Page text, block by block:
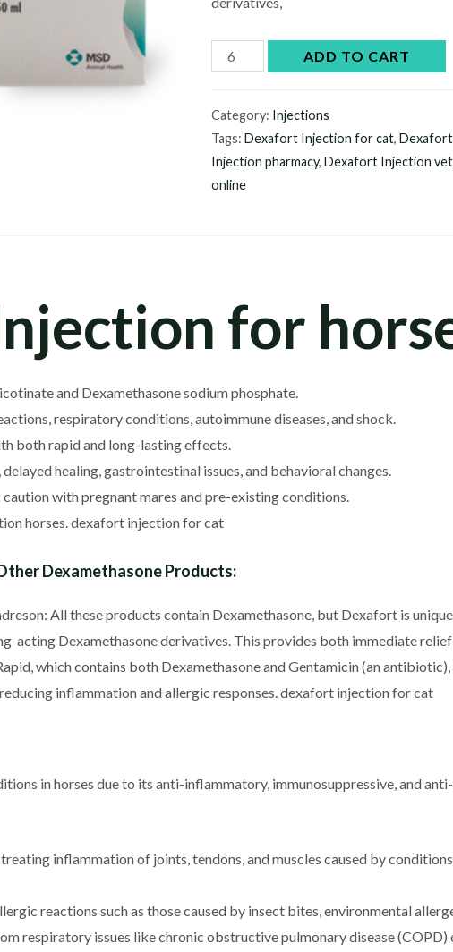
Dexafort
ADD TO CART
Category: Injections
Tags:Dexafort Injection for cat,
Injection pharmacy,Dexafort Injection vet
online
for
and Dexamethasone sodium phosphate.
respiratory conditions, autoimmune diseases, and shock.
both rapid and long-lasting effects.
healing, gastrointestinal issues, and behavioral changes.
with pregnant mares and pre-existing conditions.
horses. dexafort injection for cat
Dexamethasone Products:
All these products contain Dexamethasone, but Dexafort is
acting Dexamethasone derivatives. This provides both immediate
which contains both Dexamethasone and Gentamicin (an
inflammation and allergic responses. dexafort injection for cat
in horses due to its anti-inflammatory, immunosuppressive, and
inflammation of joints, tendons, and muscles caused by
reactions such as those caused by insect bites, environmental
respiratory issues like chronic obstructive pulmonary disease (COPD)